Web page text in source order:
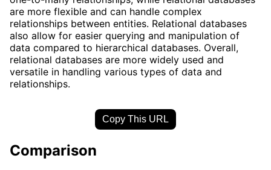
are more flexible and can handle complex
relationships between entities. Relational databases
also allow for easier querying and manipulation of
data compared to hierarchical databases. Overall,
relational databases are more widely used and
versatile in handling various types of data and
relationships.
Copy This URL
Comparison